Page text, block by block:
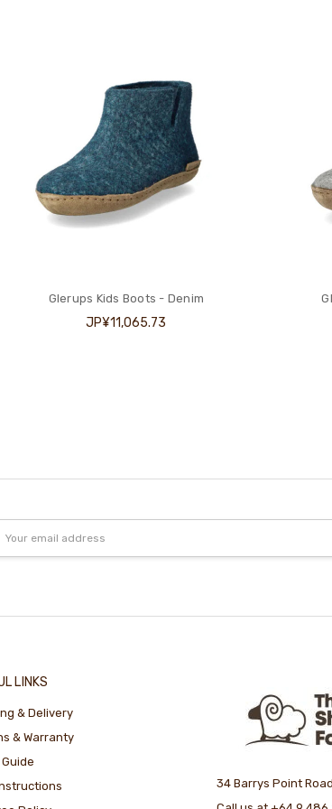
Glerups Kids Boots - Denim
JP¥11,065.73
LINKS
& Delivery
& Warranty
34 Barrys Point